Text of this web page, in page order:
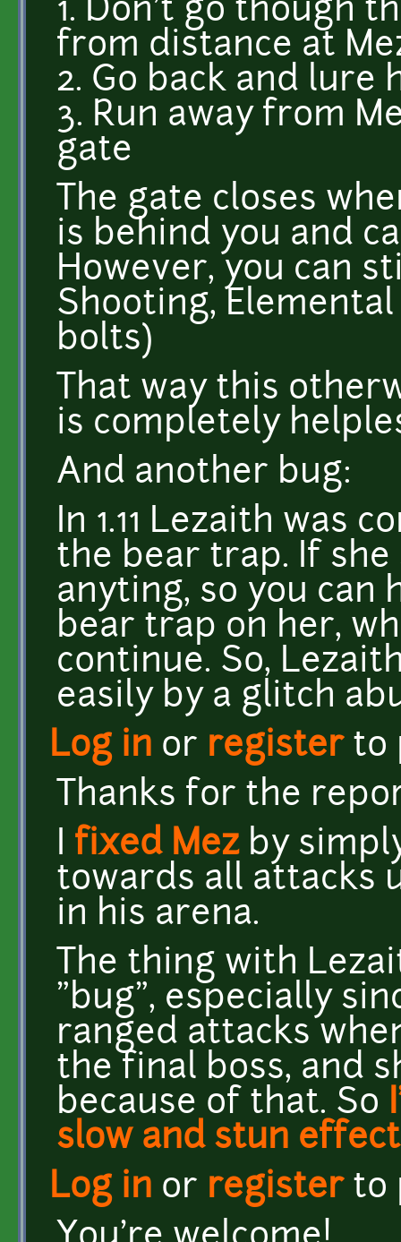
1. Don't go though
from distance at
2. Go back and lure
3. Run away from
gate
The gate closes
is behind you and
However, you can
Shooting,
bolts)
That way this
is completely
And another bug:
In 1.11 Lezaith was
the bear trap. If
anyting, so you can
bear trap on her,
continue. So,
easily by a glitch
Log in or registerto
Thanks for the
I fixed Mezby
towards all attacks
in his arena.
The thing with
"bug", especially
ranged attacks
the final boss, and
because of that. So
slow and stun
Log in or registerto